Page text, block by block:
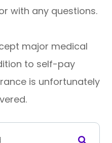
with any questions.
major medical
to self-pay
is unfortunately